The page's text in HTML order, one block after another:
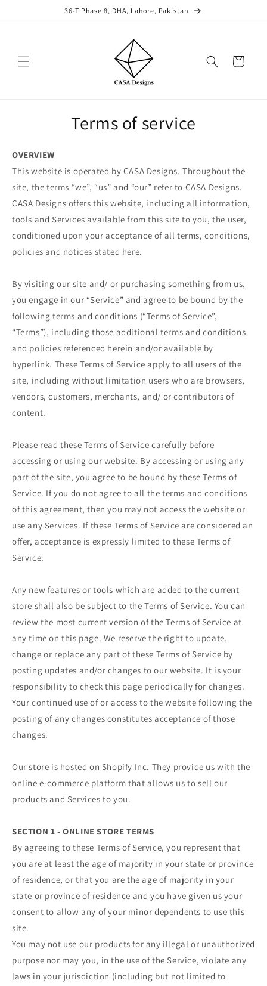
36-T Phase 8, DHA, Lahore, Pakistan
Cart
Terms of service
OVERVIEW
This website is operated by CASA Designs. Throughout the
site, the terms “we”, “us” and “our” refer to CASA Designs.
CASA Designs offers this website, including all information,
tools and Services available from this site to you, the user,
conditioned upon your acceptance of all terms, conditions,
policies and notices stated here.
By visiting our site and/ or purchasing something from us,
you engage in our “Service” and agree to be bound by the
following terms and conditions (“Terms of Service”,
“Terms”), including those additional terms and conditions
and policies referenced herein and/or available by
hyperlink. These Terms of Service apply to all users of the
site, including without limitation users who are browsers,
vendors, customers, merchants, and/ or contributors of
content.
Please read these Terms of Service carefully before
accessing or using our website. By accessing or using any
part of the site, you agree to be bound by these Terms of
Service. If you do not agree to all the terms and conditions
of this agreement, then you may not access the website or
use any Services. If these Terms of Service are considered an
offer, acceptance is expressly limited to these Terms of
Service.
Any new features or tools which are added to the current
store shall also be subject to the Terms of Service. You can
review the most current version of the Terms of Service at
any time on this page. We reserve the right to update,
change or replace any part of these Terms of Service by
posting updates and/or changes to our website. It is your
responsibility to check this page periodically for changes.
Your continued use of or access to the website following the
posting of any changes constitutes acceptance of those
changes.
Our store is hosted on Shopify Inc. They provide us with the
online e-commerce platform that allows us to sell our
products and Services to you.
SECTION 1 - ONLINE STORE TERMS
By agreeing to these Terms of Service, you represent that
you are at least the age of majority in your state or province
of residence, or that you are the age of majority in your
state or province of residence and you have given us your
consent to allow any of your minor dependents to use this
site.
You may not use our products for any illegal or unauthorized
purpose nor may you, in the use of the Service, violate any
laws in your jurisdiction (including but not limited to